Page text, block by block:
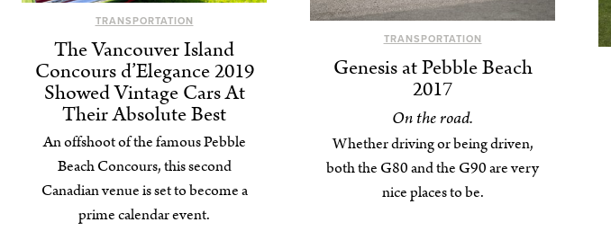
TRANSPORTATION
The Vancouver Island
Concours d’Elegance 2019
Showed Vintage Cars At
Their Absolute Best
An offshoot of the famous Pebble
Beach Concours, this second
Canadian venue is set to become a
prime calendar event.
TRANSPORTATION
Genesis at Pebble Beach
2017
On the road.
Whether driving or being driven,
both the G80 and the G90 are very
nice places to be.